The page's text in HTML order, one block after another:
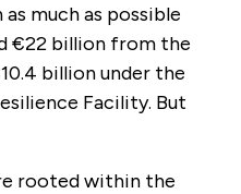
much as possible
€22 billion from the
billion under the
Facility. But
rooted within the